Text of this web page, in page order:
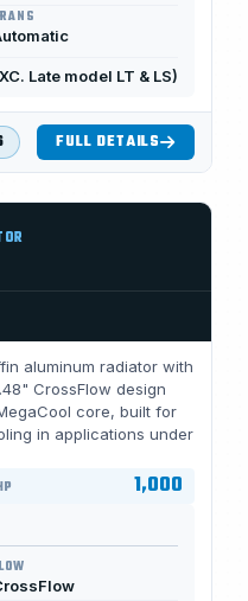
Late model LT & LS)
FULL DETAILS
aluminum radiator with
CrossFlow design
core, built for
in applications under
1,000